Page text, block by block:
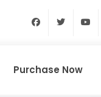
FacebookTwitter
Purchase Now